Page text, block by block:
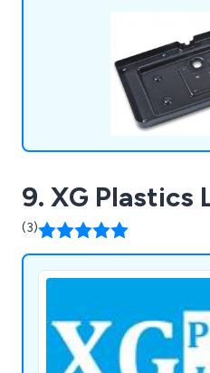
hot line bending, injection
9. XG Plastics
(3)